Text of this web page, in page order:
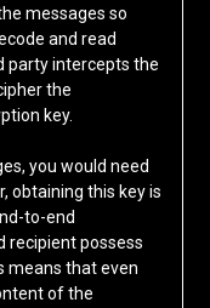
messages so
and read
party intercepts the
the
key.
you would need
obtaining this key is
to-end
recipient possess
means that even
of the